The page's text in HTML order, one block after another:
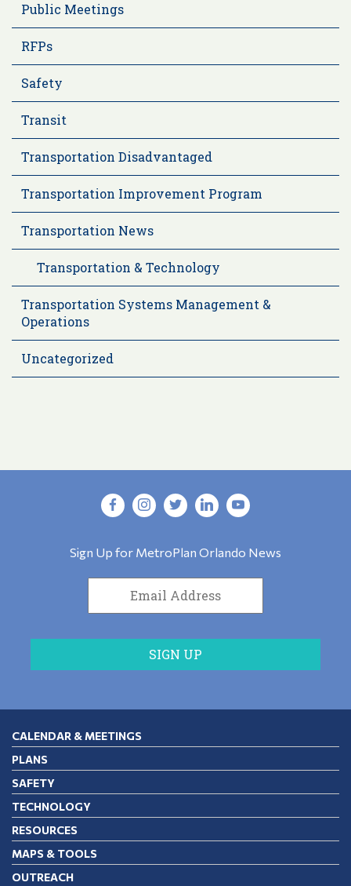
Public Meetings
RFPs
Safety
Transit
Transportation Disadvantaged
Transportation Improvement Program
Transportation News
Transportation & Technology
Transportation Systems Management &
Operations
Uncategorized
Sign Up for MetroPlan Orlando News
CALENDAR & MEETINGS
PLANS
SAFETY
TECHNOLOGY
RESOURCES
MAPS & TOOLS
OUTREACH